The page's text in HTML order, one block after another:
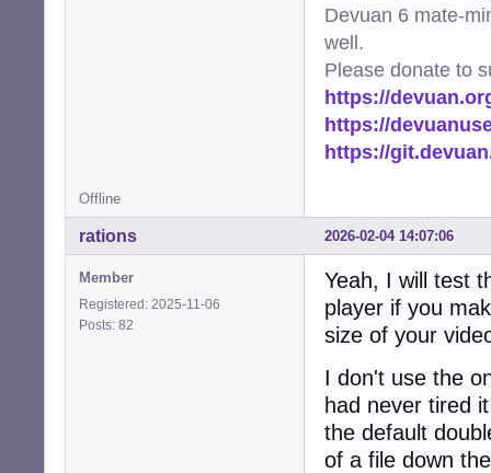
Devuan 6 mate-
well.
Please donate to
https://
https://
https://
Offline
2026-02-04 14:07:06
rations
Member
Registered: 2025-11-06
Posts: 82
Yeah, I will test
player if you
size of your
I don't use the
had never tired
the default
of a file down